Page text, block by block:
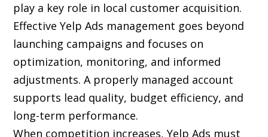
play a key role in local customer acquisition.
Effective Yelp Ads management goes beyond
launching campaigns and focuses on
optimization, monitoring, and informed
adjustments. A properly managed account
supports lead quality, budget efficiency, and
long-term performance.
When competition increases, Yelp Ads must